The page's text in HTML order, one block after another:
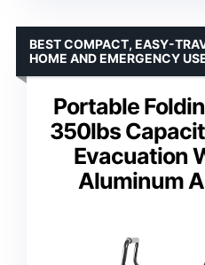
Portable
350lbs
Evacuation
Aluminum
BEST COMPACT, EASY-
HOME AND EMERGENCY